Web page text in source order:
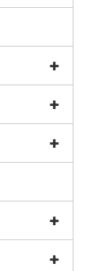
+
+
+
+
+